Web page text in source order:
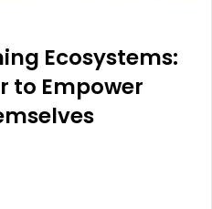
Ecosystems:
to Empower